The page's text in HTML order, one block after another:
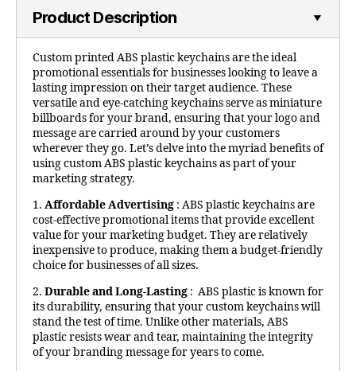
Product Description
Custom printed ABS plastic keychains are the ideal
promotional essentials for businesses looking to leave a
lasting impression on their target audience. These
versatile and eye-catching keychains serve as miniature
billboards for your brand, ensuring that your logo and
message are carried around by your customers
wherever they go. Let’s delve into the myriad benefits of
using custom ABS plastic keychains as part of your
marketing strategy.
1. Affordable Advertising : ABS plastic keychains are
cost-effective promotional items that provide excellent
value for your marketing budget. They are relatively
inexpensive to produce, making them a budget-friendly
choice for businesses of all sizes.
2. Durable and Long-Lasting : ABS plastic is known for
its durability, ensuring that your custom keychains will
stand the test of time. Unlike other materials, ABS
plastic resists wear and tear, maintaining the integrity
of your branding message for years to come.